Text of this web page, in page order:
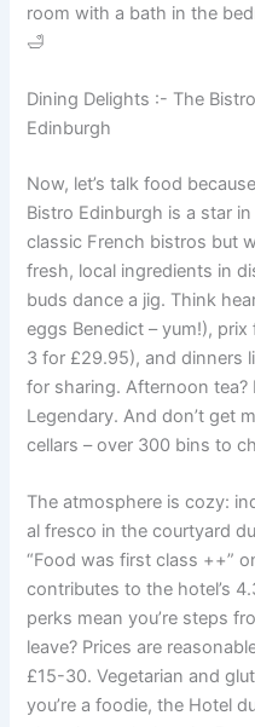
room with a bath in the
🛁
Dining Delights :- The
Edinburgh
Now, let’s talk food
Bistro Edinburgh is a star
classic French bistros but
fresh, local ingredients in
buds dance a jig. Think
eggs Benedict – yum!),
3 for £29.95), and dinners
for sharing. Afternoon tea?
Legendary. And don’t get
cellars – over 300 bins to
The atmosphere is cozy:
al fresco in the courtyard
“Food was first class ++”
contributes to the hotel’s
perks mean you’re steps
leave? Prices are
£15-30. Vegetarian and
you’re a foodie, the Hotel